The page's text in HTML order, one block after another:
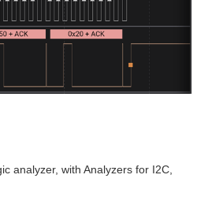
analyzer, with Analyzers for I2C,